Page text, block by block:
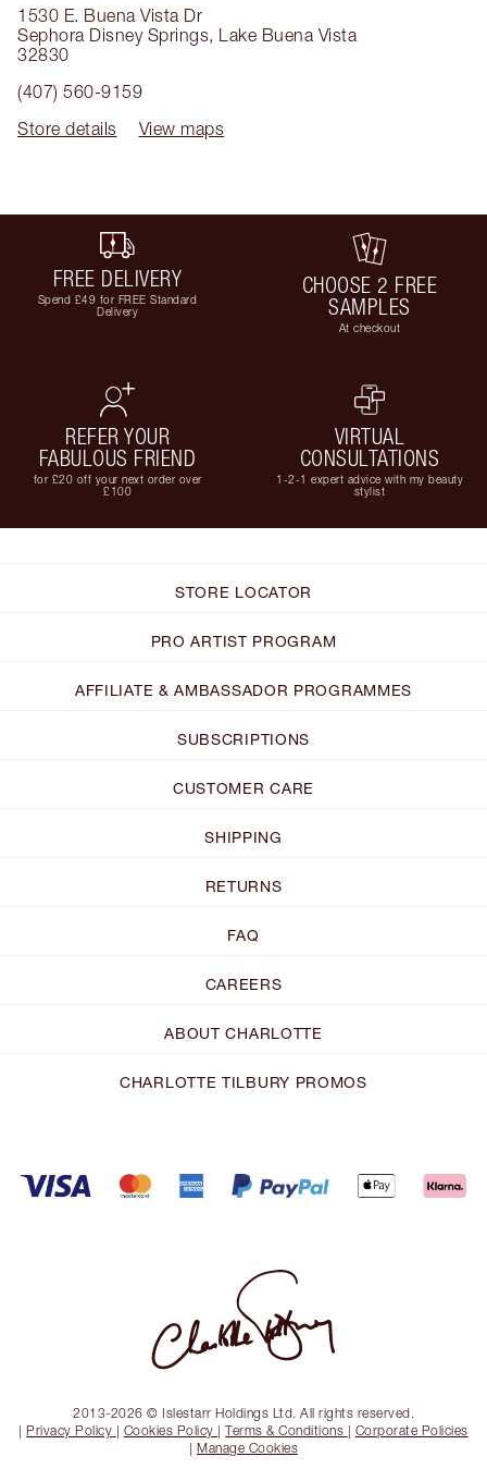
1530 E. Buena Vista Dr
Sephora Disney Springs, Lake Buena Vista
32830
(407) 560-9159
Store details
View maps
FREE DELIVERY
Spend £49 for FREE Standard
Delivery
CHOOSE 2 FREE
SAMPLES
At checkout
REFER YOUR
FABULOUS FRIEND
for £20 off your next order over
£100
VIRTUAL
CONSULTATIONS
1-2-1 expert advice with my beauty
stylist
STORE LOCATOR
PRO ARTIST PROGRAM
AFFILIATE & AMBASSADOR PROGRAMMES
SUBSCRIPTIONS
CUSTOMER CARE
SHIPPING
RETURNS
FAQ
CAREERS
ABOUT CHARLOTTE
CHARLOTTE TILBURY PROMOS
2013-2026 © Islestarr Holdings Ltd. All rights reserved.
| Privacy Policy | Cookies Policy |Terms & Conditions | Corporate Policies
| Manage Cookies